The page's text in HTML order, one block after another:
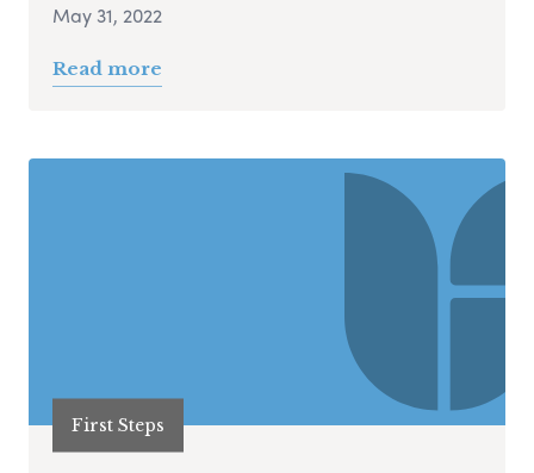
May 31, 2022
Read more
First Steps